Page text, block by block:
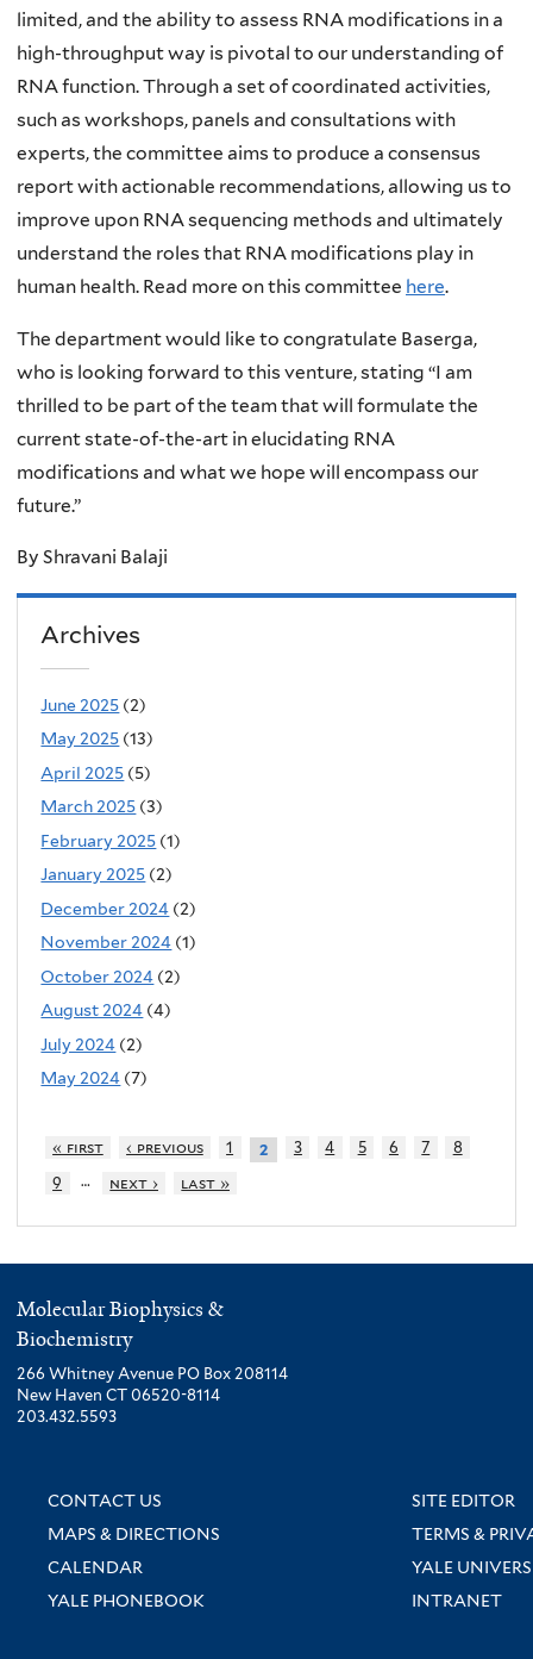
limited, and the ability to assess RNA modifications in a
high-throughput way is pivotal to our understanding of
RNA function. Through a set of coordinated activities,
such as workshops, panels and consultations with
experts, the committee aims to produce a consensus
report with actionable recommendations, allowing us to
improve upon RNA sequencing methods and ultimately
understand the roles that RNA modifications play in
human health. Read more on this committee here.
The department would like to congratulate Baserga,
who is looking forward to this venture, stating “I am
thrilled to be part of the team that will formulate the
current state-of-the-art in elucidating RNA
modifications and what we hope will encompass our
future.”
By Shravani Balaji
Archives
June 2025 (2)
May 2025 (13)
April 2025 (5)
March 2025 (3)
February 2025 (1)
January 2025 (2)
December 2024 (2)
November 2024 (1)
October 2024 (2)
August 2024 (4)
July 2024 (2)
May 2024 (7)
« first ‹ previous 1 2 3 4 5 6 7
8
9
… next › last »
Molecular Biophysics &
Biochemistry
266 Whitney Avenue PO Box 208114
New Haven CT 06520-8114
203.432.5593
CONTACT US
SITE EDITOR
MAPS & DIRECTIONS
TERMS &
CALENDAR
YALE
YALE PHONEBOOK
INTRANET